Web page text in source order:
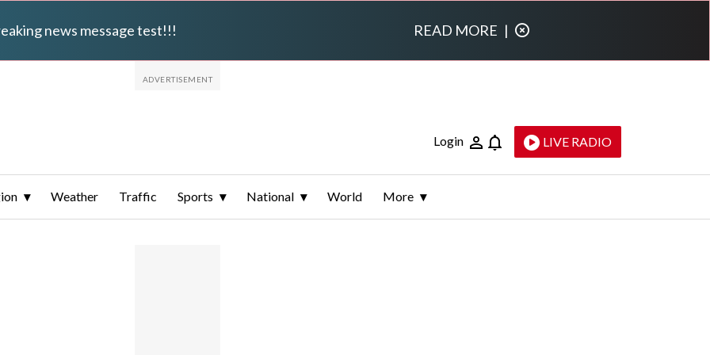
news message test!!! READ MORE |
Login LIVE RADIO
Weather Traffic Sports National World More